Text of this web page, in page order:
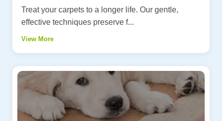
Treat your carpets to a longer life. Our gentle,
effective techniques preserve f...
View More